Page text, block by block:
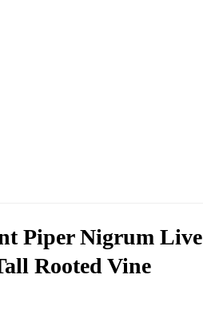
Piper Nigrum Live
Rooted Vine